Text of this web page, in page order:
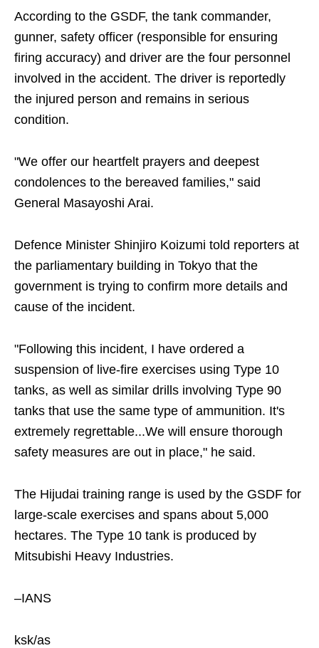
According to the GSDF, the tank commander,
gunner, safety officer (responsible for ensuring
firing accuracy) and driver are the four personnel
involved in the accident. The driver is reportedly
the injured person and remains in serious
condition.
"We offer our heartfelt prayers and deepest
condolences to the bereaved families," said
General Masayoshi Arai.
Defence Minister Shinjiro Koizumi told reporters at
the parliamentary building in Tokyo that the
government is trying to confirm more details and
cause of the incident.
"Following this incident, I have ordered a
suspension of live-fire exercises using Type 10
tanks, as well as similar drills involving Type 90
tanks that use the same type of ammunition. It's
extremely regrettable...We will ensure thorough
safety measures are out in place," he said.
The Hijudai training range is used by the GSDF for
large-scale exercises and spans about 5,000
hectares. The Type 10 tank is produced by
Mitsubishi Heavy Industries.
–IANS
ksk/as